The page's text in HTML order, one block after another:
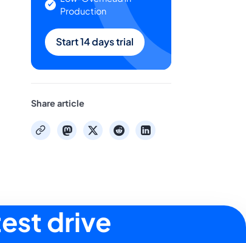
Production
Start 14 days trial
Share article
copymastodon
x redditlinkedin
drive